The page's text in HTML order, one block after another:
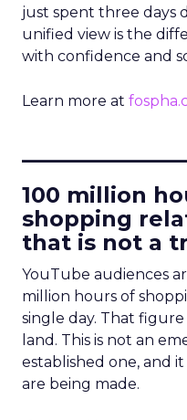
just spent three days
unified view is the
with confidence and
Learn more at
100 million
shopping
that is not a
YouTube audiences
million hours of
single day. That
land. This is not an
established one, and
are being made.